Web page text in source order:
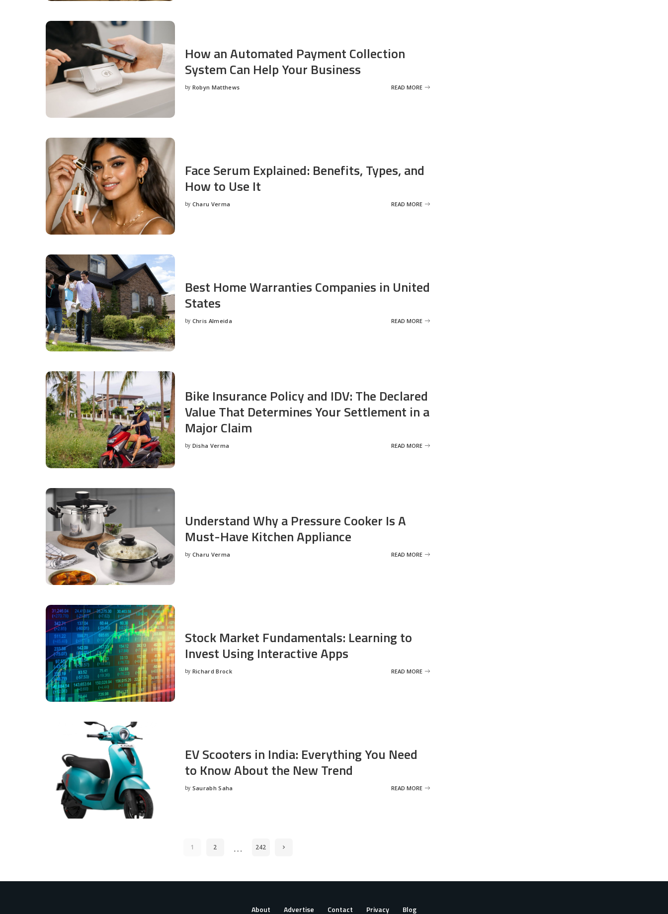
How an Automated Payment Collection
System Can Help Your Business
Posted
by Robyn Matthews READ MORE
Face Serum Explained: Benefits, Types, and
How to Use It
Posted
by Charu Verma READ MORE
Best Home Warranties Companies in United
States
Posted
by Chris Almeida READ MORE
Bike Insurance Policy and IDV: The Declared
Value That Determines Your Settlement in a
Major Claim
Posted
by Disha Verma READ MORE
Understand Why a Pressure Cooker Is A
Must-Have Kitchen Appliance
Posted
by Charu Verma READ MORE
Stock Market Fundamentals: Learning to
Invest Using Interactive Apps
Posted
by Richard Brock READ MORE
EV Scooters in India: Everything You Need
to Know About the New Trend
Posted
by Saurabh Saha READ MORE
1 2 … 242
About Advertise Contact Privacy Blog